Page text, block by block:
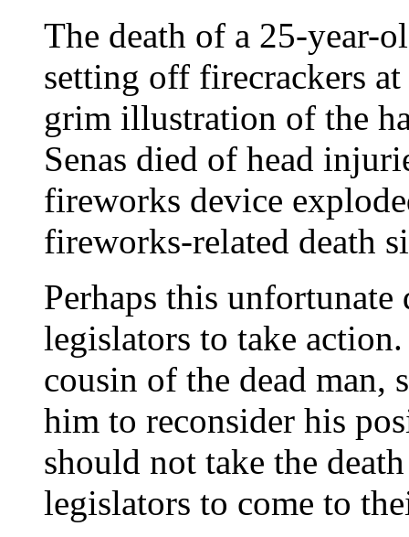
The death of a 25-year-
setting off firecrackers
grim illustration of the
Senas died of head
fireworks device
fireworks-related death
Perhaps this
legislators to take
cousin of the dead man,
him to reconsider his
should not take the
legislators to come to